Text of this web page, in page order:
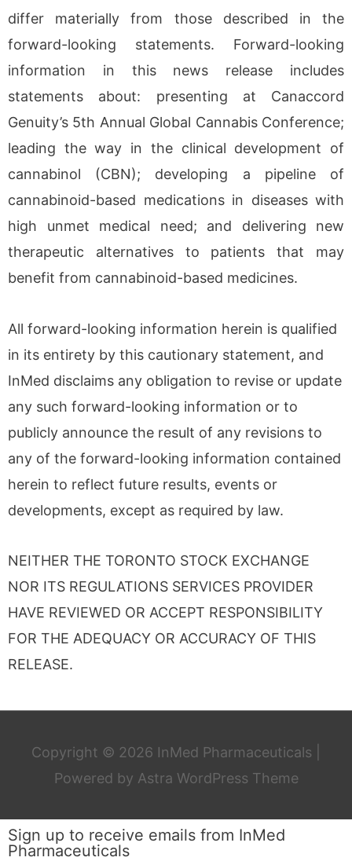
differ materially from those described in the
forward-looking statements. Forward-looking
information in this news release includes
statements about: presenting at Canaccord
Genuity’s 5th Annual Global Cannabis Conference;
leading the way in the clinical development of
cannabinol (CBN); developing a pipeline of
cannabinoid-based medications in diseases with
high unmet medical need; and delivering new
therapeutic alternatives to patients that may
benefit from cannabinoid-based medicines.
All forward-looking information herein is qualified
in its entirety by this cautionary statement, and
InMed disclaims any obligation to revise or update
any such forward-looking information or to
publicly announce the result of any revisions to
any of the forward-looking information contained
herein to reflect future results, events or
developments, except as required by law.
NEITHER THE TORONTO STOCK EXCHANGE
NOR ITS REGULATIONS SERVICES PROVIDER
HAVE REVIEWED OR ACCEPT RESPONSIBILITY
FOR THE ADEQUACY OR ACCURACY OF THIS
RELEASE.
Copyright © 2026 InMed Pharmaceuticals
Powered by Astra WordPress Theme
Sign up to receive emails from InMed
Pharmaceuticals